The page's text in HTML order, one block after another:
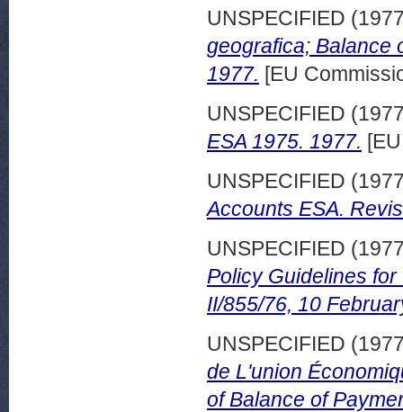
UNSPECIFIED
geografica; Balance
1977. [EU
UNSPECIFIED
ESA 1975. 1977.
UNSPECIFIED
Accounts ESA.
UNSPECIFIED
Policy Guidelines
II/855/76, 10
UNSPECIFIED
de L'union
of Balance of